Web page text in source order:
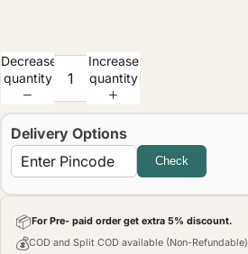
Decrease
quantity
Increase
quantity
Delivery Options
Check
📦For Pre- paid order get extra 5% discount.
💰COD and Split COD available (Non-Refundable)